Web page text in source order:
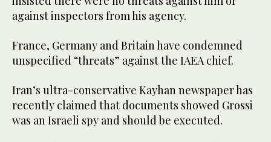
against inspectors from his agency.
France, Germany and Britain have condemned
unspecified “threats” against the IAEA chief.
Iran’s ultra-conservative Kayhan newspaper has
recently claimed that documents showed Grossi
was an Israeli spy and should be executed.